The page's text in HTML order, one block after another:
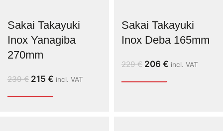
Sakai Takayuki
Inox Yanagiba
270mm
239€ 215 € incl. VAT
Sakai Takayuki
Inox Deba 165mm
229€ 206 € incl. VAT